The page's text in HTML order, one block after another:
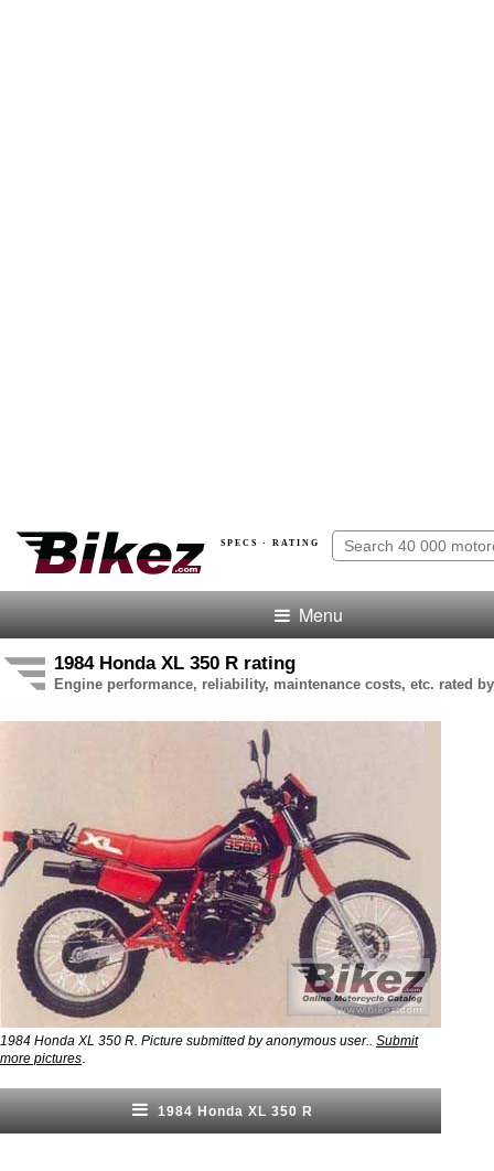
SPECS · RATING
Menu
1984 Honda XL 350 R rating
Engine performance, reliability, maintenance costs, etc. rated
1984 Honda XL 350 R. Picture submitted by anonymous user.. Submit
more pictures
1984 Honda XL 350 R